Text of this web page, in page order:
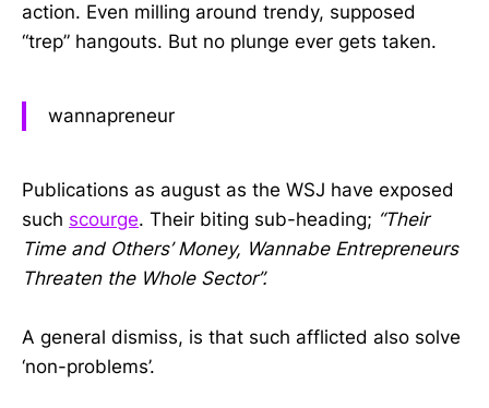
action. Even milling around trendy, supposed
“trep” hangouts. But no plunge ever gets taken.
wannapreneur
Publications as august as the WSJ have exposed
such scourge. Their biting sub-heading; “Their
Time and Others’ Money, Wannabe Entrepreneurs
Threaten the Whole Sector”.
A general dismiss, is that such afflicted also solve
‘non-problems’.